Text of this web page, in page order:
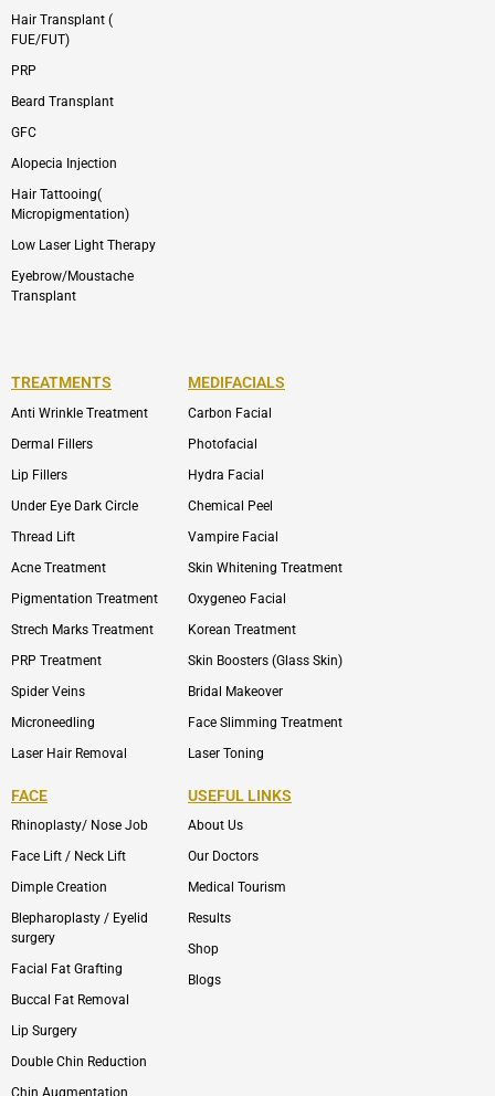
Hair Transplant (
FUE/FUT)
PRP
Beard Transplant
GFC
Alopecia Injection
Hair Tattooing(
Micropigmentation)
Low Laser Light Therapy
Eyebrow/Moustache
Transplant
TREATMENTS
Anti Wrinkle Treatment
Dermal Fillers
Lip Fillers
Under Eye Dark Circle
Thread Lift
Acne Treatment
Pigmentation Treatment
Strech Marks Treatment
PRP Treatment
Spider Veins
Microneedling
Laser Hair Removal
MEDIFACIALS
Carbon Facial
Photofacial
Hydra Facial
Chemical Peel
Vampire Facial
Skin Whitening Treatment
Oxygeneo Facial
Korean Treatment
Skin Boosters (Glass Skin)
Bridal Makeover
Face Slimming Treatment
Laser Toning
FACE
Rhinoplasty/ Nose Job
Face Lift / Neck Lift
Dimple Creation
Blepharoplasty / Eyelid
surgery
Facial Fat Grafting
Buccal Fat Removal
Lip Surgery
Double Chin Reduction
USEFUL LINKS
About Us
Our Doctors
Medical Tourism
Results
Shop
Blogs